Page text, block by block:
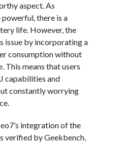
aspect. As
there is a
life. However, the
issue by incorporating a
consumption without
This means that users
capabilities and
constantly worrying
integration of the
verified by Geekbench,